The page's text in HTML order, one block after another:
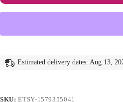
e
i
e
Estimated delivery dates: Aug 13,
SKU:ETSY-1579355041